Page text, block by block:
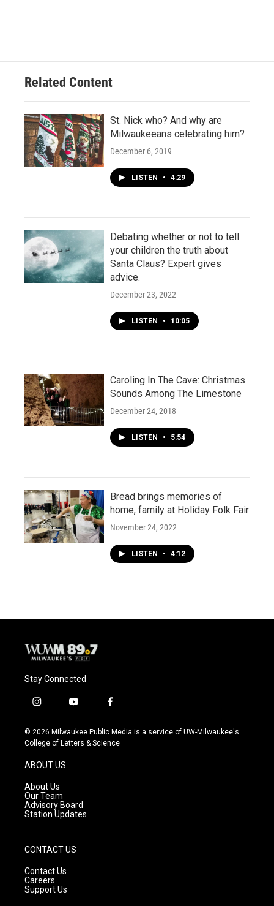
Related Content
St. Nick who? And why are
Milwaukeeans celebrating him?
December 6, 2019
LISTEN • 4:29
Debating whether or not to tell
your children the truth about
Santa Claus? Expert gives
advice.
December 23, 2022
LISTEN • 10:05
Caroling In The Cave: Christmas
Sounds Among The Limestone
December 24, 2018
LISTEN • 5:54
Bread brings memories of
home, family at Holiday Folk Fair
November 24, 2022
LISTEN • 4:12
Stay Connected
i
s
t
g
r
a
m
y
u
t
f
c
e
© 2026 Milwaukee Public Media is a service of UW-Milwaukee's
College of Letters & Science
ABOUT US
About Us
Our Team
Advisory Board
Station Updates
CONTACT US
Contact Us
Careers
Support Us